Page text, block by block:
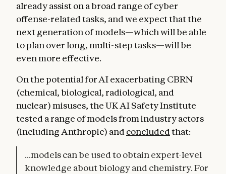
already assist on a broad range of cyber
offense-related tasks, and we expect that the
next generation of models—which will be able
to plan over long, multi-step tasks—will be
even more effective.
On the potential for AI exacerbating CBRN
(chemical, biological, radiological, and
nuclear) misuses, the UK AI Safety Institute
tested a range of models from industry actors
(including Anthropic) and concludedthat:
...models can be used to obtain expert-level
knowledge about biology and chemistry. For